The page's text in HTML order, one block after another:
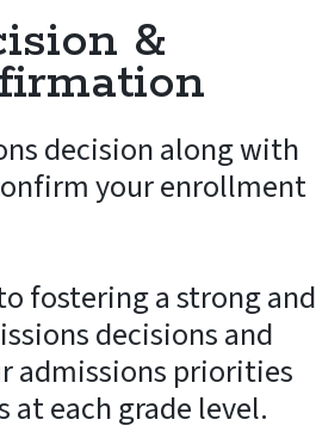
&
decision along with
your enrollment
fostering a strong and
decisions and
admissions priorities
each grade level.